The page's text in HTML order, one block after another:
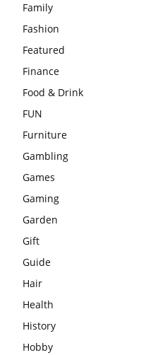
Family
Fashion
Featured
Finance
Food & Drink
FUN
Furniture
Gambling
Games
Gaming
Garden
Gift
Guide
Hair
Health
History
Hobby